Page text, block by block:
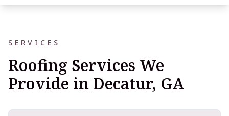
SERVICES
Roofing Services We
Provide in Decatur, GA